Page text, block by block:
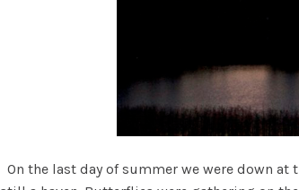
On the last day of summer we were down